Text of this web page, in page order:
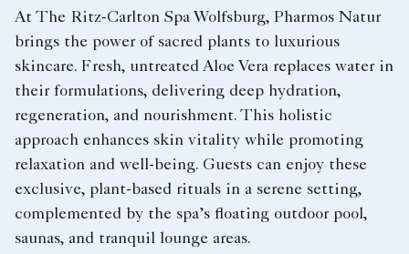
At The Ritz-Carlton Spa Wolfsburg, Pharmos Natur
brings the power of sacred plants to luxurious
skincare. Fresh, untreated Aloe Vera replaces water in
their formulations, delivering deep hydration,
regeneration, and nourishment. This holistic
approach enhances skin vitality while promoting
relaxation and well-being. Guests can enjoy these
exclusive, plant-based rituals in a serene setting,
complemented by the spa’s floating outdoor pool,
saunas, and tranquil lounge areas.